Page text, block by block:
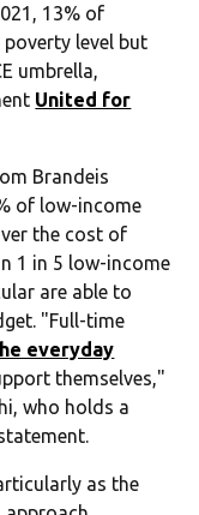
13% of
level but
umbrella,
United for
Brandeis
of low-income
the cost of
1 in 5 low-income
are able to
"Full-time
everyday
themselves,"
who holds a
as the